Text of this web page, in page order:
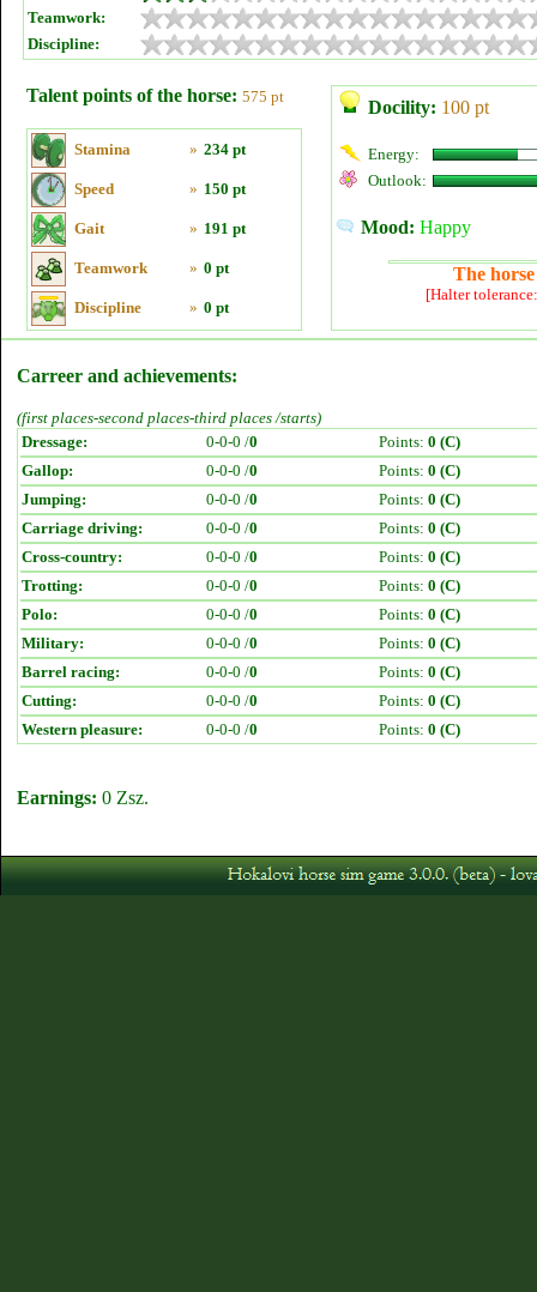
Teamwork:
Discipline:
Talent points of the horse: 575 pt
Stamina » 234 pt
Speed » 150 pt
Gait » 191 pt
Teamwork » 0 pt
Discipline » 0 pt
Docility: 100 pt
Energy:
Outlook:
Mood: Happy
The
[Halter
Carreer and achievements:
(first places-second places-third places /starts)
Dressage:
0-0-0 /0 Points: 0 (C)
Gallop:
0-0-0 /0 Points: 0 (C)
Jumping:
0-0-0 /0 Points: 0 (C)
Carriage driving:
0-0-0 /0 Points: 0 (C)
Cross-country:
0-0-0 /0 Points: 0 (C)
Trotting:
0-0-0 /0 Points: 0 (C)
Polo:
0-0-0 /0 Points: 0 (C)
Military:
0-0-0 /0 Points: 0 (C)
Barrel racing:
0-0-0 /0 Points: 0 (C)
Cutting:
0-0-0 /0 Points: 0 (C)
Western pleasure:
0-0-0 /0 Points: 0 (C)
Earnings: 0 Zsz.